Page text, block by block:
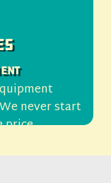
never start
price.